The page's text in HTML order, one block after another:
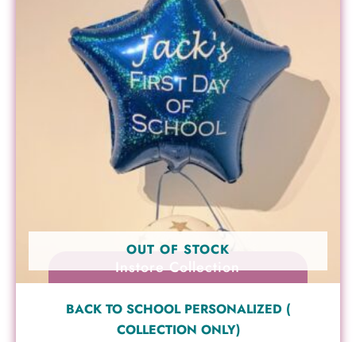
Instore Collection
OUT OF STOCK
BACK TO SCHOOL PERSONALIZED (
COLLECTION ONLY)